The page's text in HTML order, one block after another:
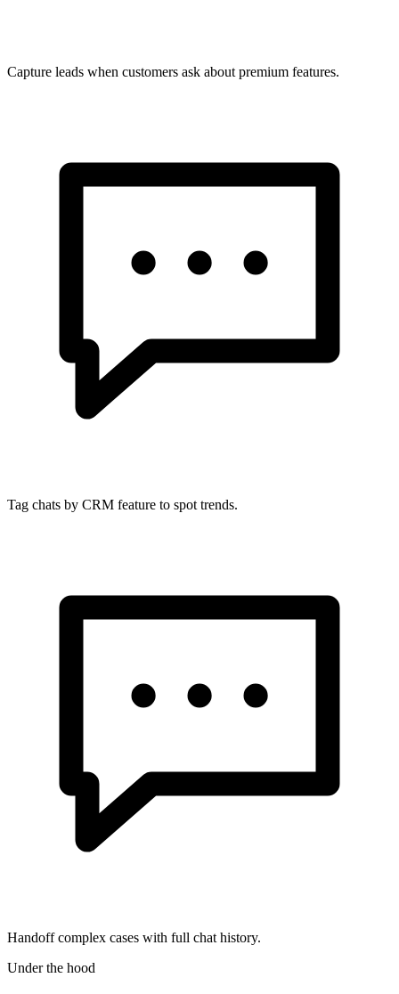
Capture leads when customers ask about premium features.
Tag chats by CRM feature to spot trends.
Handoff complex cases with full chat history.
Under the hood